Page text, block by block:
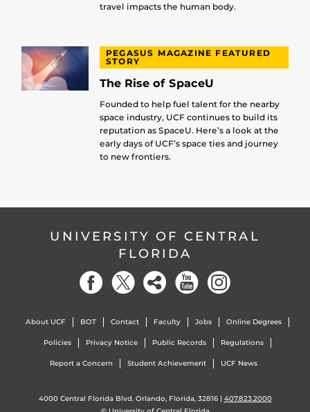
travel impacts the human body.
PEGASUS MAGAZINE FEATURED
STORY
The Rise of SpaceU
Founded to help fuel talent for the nearby
space industry, UCF continues to build its
reputation as SpaceU. Here’s a look at the
early days of UCF’s space ties and journey
to new frontiers.
UNIVERSITY OF CENTRAL
FLORIDA
About UCF BOT Contact Faculty Jobs Online Degrees
Policies Privacy Notice Public Records Regulations
Report a Concern Student Achievement UCF News
4000 Central Florida Blvd. Orlando, Florida, 32816 | 407.823.2000